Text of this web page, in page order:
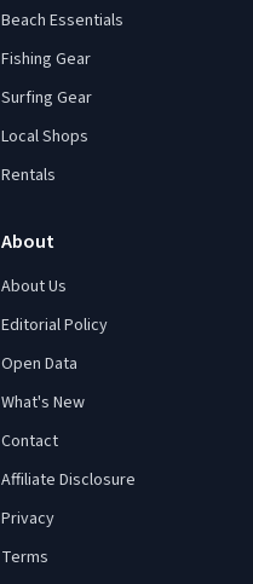
Beach Essentials
Fishing Gear
Surfing Gear
Local Shops
Rentals
About
About Us
Editorial Policy
Open Data
What's New
Contact
Affiliate Disclosure
Privacy
Terms